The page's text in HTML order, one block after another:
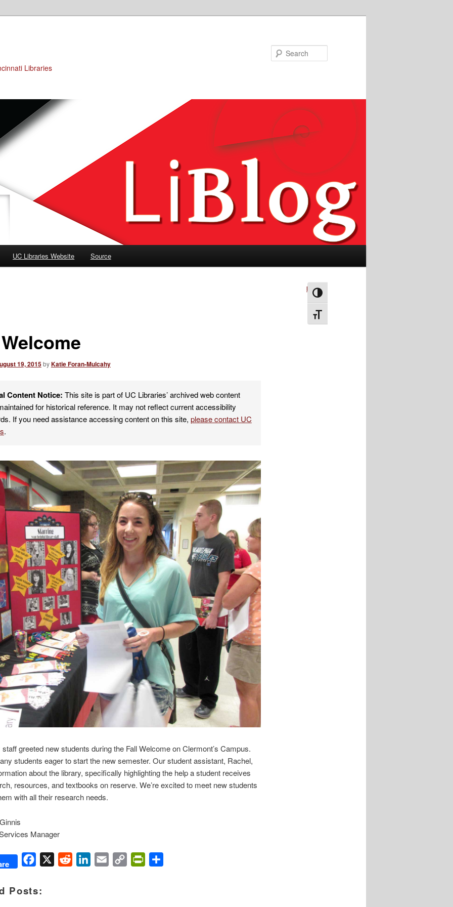
Libraries
UC Libraries Website Source
Toggle High Contrast
Toggle Font size
Next→
19, 2015byKatie Foran-Mulcahy
Content Notice: This site is part of UC Libraries’ archived web content
for historical reference. It may not reflect current accessibility
If you need assistance accessing content on this site, please contact UC
.
greeted new students during the Fall Welcome on Clermont’s Campus.
students eager to start the new semester. Our student assistant, Rachel,
about the library, specifically highlighting the help a student receives
resources, and textbooks on reserve. We’re excited to meet new students
with all their research needs.
Manager
Facebook Reddit LinkedIn
Email
Copy
PrintFriendly
Posts: